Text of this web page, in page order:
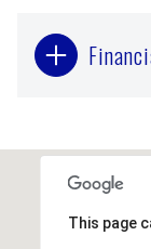
This page